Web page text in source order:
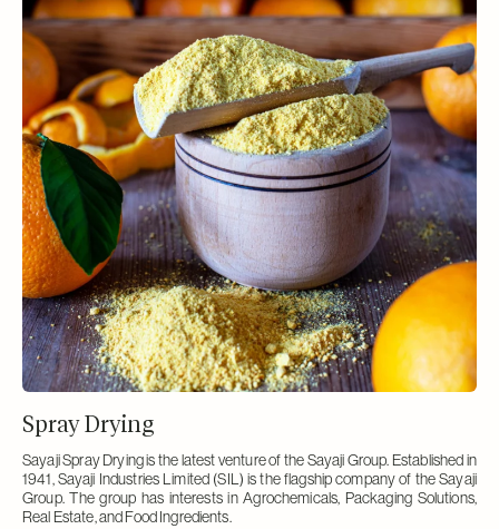
Spray Drying
Sayaji Spray Drying is the latest venture of the Sayaji Group. Established in
1941, Sayaji Industries Limited (SIL) is the flagship company of the Sayaji
Group. The group has interests in Agrochemicals, Packaging Solutions,
Real Estate, and Food Ingredients.